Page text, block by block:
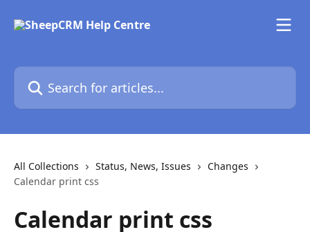
Search for articles...
All Collections Status, News, Issues
Changes
Calendar print css
Calendar print css